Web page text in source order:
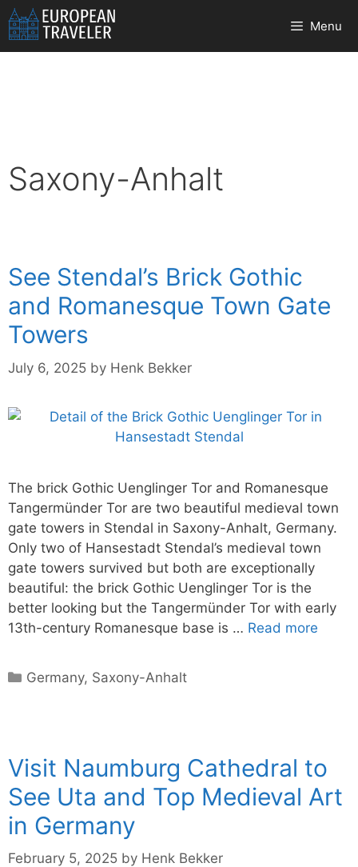
Skip
to
content
Menu
Saxony-Anhalt
See Stendal’s Brick Gothic
and Romanesque Town Gate
Towers
July 6, 2025 by Henk Bekker
The brick Gothic Uenglinger Tor and Romanesque
Tangermünder Tor are two beautiful medieval town
gate towers in Stendal in Saxony-Anhalt, Germany.
Only two of Hansestadt Stendal’s medieval town
gate towers survived but both are exceptionally
beautiful: the brick Gothic Uenglinger Tor is the
better looking but the Tangermünder Tor with early
13th-century Romanesque base is … Read more
Categories
Germany, Saxony-Anhalt
Visit Naumburg Cathedral to
See Uta and Top Medieval Art
in Germany
February 5, 2025 by Henk Bekker